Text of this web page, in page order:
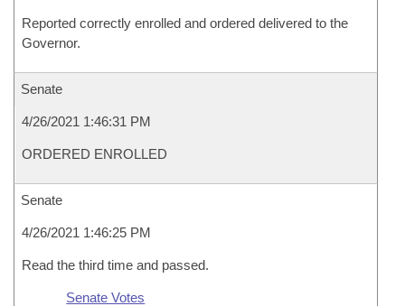
Reported correctly enrolled and ordered delivered to the
Governor.
Senate
4/26/2021 1:46:31 PM
ORDERED ENROLLED
Senate
4/26/2021 1:46:25 PM
Read the third time and passed.
Senate Votes